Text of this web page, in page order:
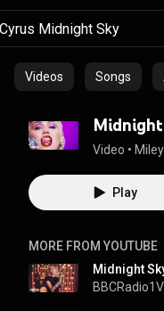
Videos Songs
Video •
Play
MORE FROM YOUTUBE
Midnight